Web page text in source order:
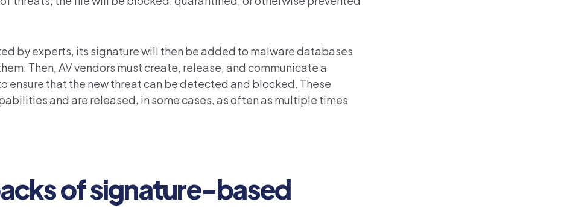
by experts, its signature will then be added to malware databases
Then, AV vendors must create, release, and communicate a
ensure that the new threat can be detected and blocked. These
and are released, in some cases, as often as multiple times
of signature-based